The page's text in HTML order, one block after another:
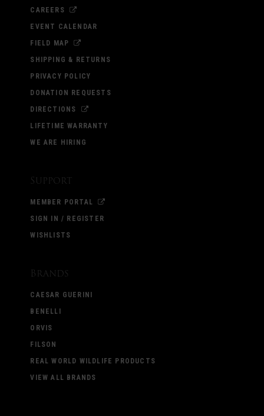
CAREERS
EVENT CALENDAR
FIELD MAP
SHIPPING & RETURNS
PRIVACY POLICY
DONATION REQUESTS
DIRECTIONS
LIFETIME WARRANTY
WE ARE HIRING
Support
MEMBER PORTAL
SIGN IN / REGISTER
WISHLISTS
Brands
CAESAR GUERINI
BENELLI
ORVIS
FILSON
REAL WORLD WILDLIFE PRODUCTS
VIEW ALL BRANDS